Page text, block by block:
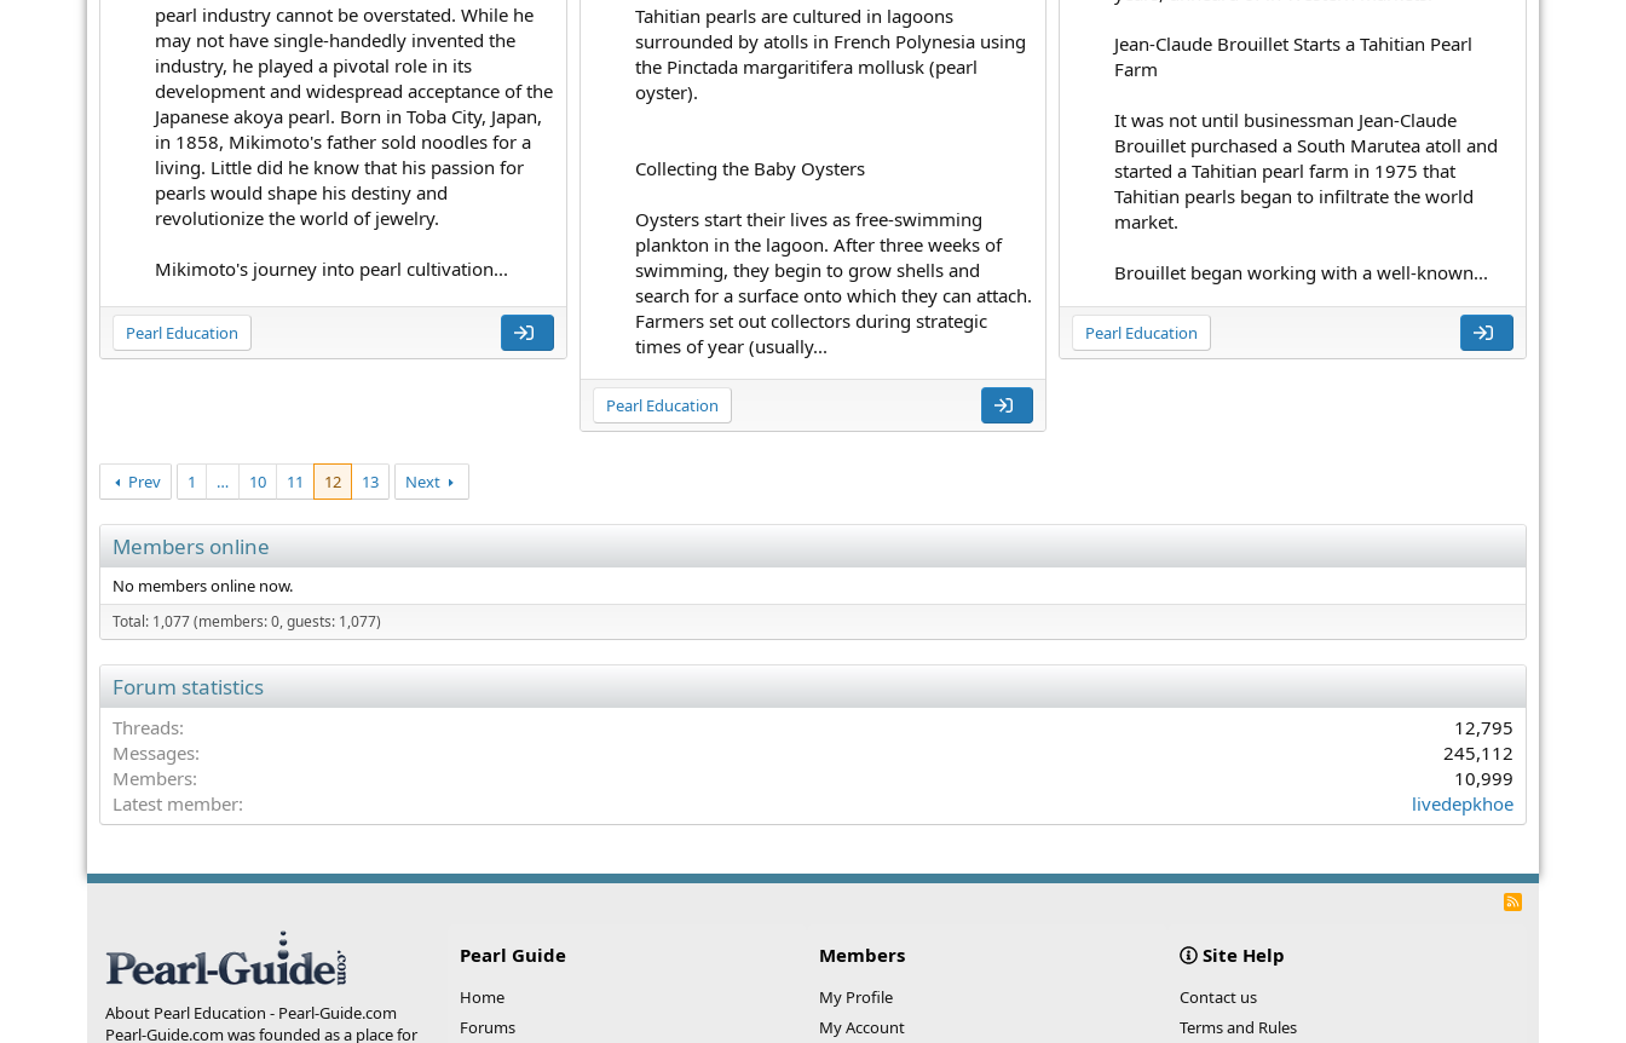
Jean-Claude Brouillet Starts a Tahitian Pearl
Farm
It was not until businessman Jean-Claude
Brouillet purchased a South Marutea atoll and
started a Tahitian pearl farm in 1975 that
Tahitian pearls began to infiltrate the world
market.
Brouillet began working with a well-known...
Pearl Education
Tahitian pearls are cultured in lagoons
surrounded by atolls in French Polynesia using
the Pinctada margaritifera mollusk (pearl
oyster).
Collecting the Baby Oysters
Oysters start their lives as free-swimming
plankton in the lagoon. After three weeks of
swimming, they begin to grow shells and
search for a surface onto which they can attach.
Farmers set out collectors during strategic
times of year (usually...
Pearl Education
pearl industry cannot be overstated. While he
may not have single-handedly invented the
industry, he played a pivotal role in its
development and widespread acceptance of the
Japanese akoya pearl. Born in Toba City, Japan,
in 1858, Mikimoto's father sold noodles for a
living. Little did he know that his passion for
pearls would shape his destiny and
revolutionize the world of jewelry.
Mikimoto's journey into pearl cultivation...
Pearl Education
Prev 1 … 10 11 12 13 Next
Members online
No members online now.
Total: 1,077 (members: 0, guests: 1,077)
Forum statistics
Threads
12,795
Messages
245,112
Members
10,999
Latest member
livedepkhoe
R
About Pearl Education - Pearl-Guide.com
Pearl-Guide.com was founded as a place for
Pearl Guide
Home
Forums
Members
My Profile
My Account
Site Help
Contact us
Terms and Rules